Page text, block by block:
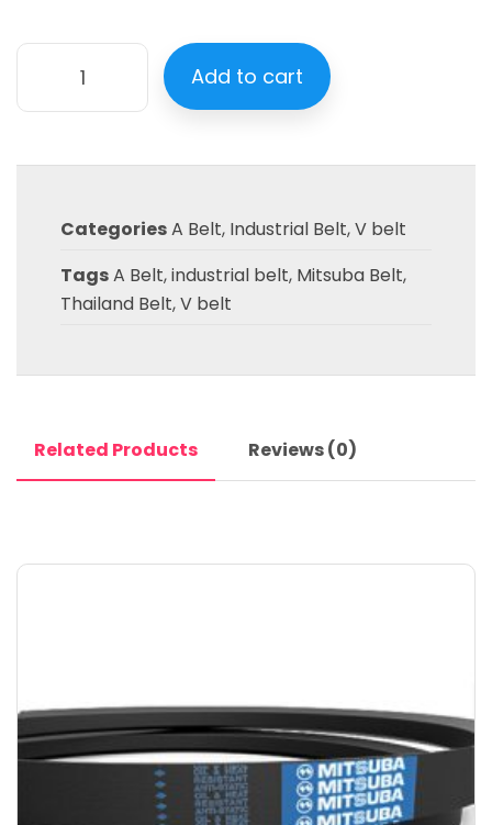
Add to cart
CategoriesA Belt, Industrial Belt,V belt
TagsA Belt,industrial belt, Mitsuba Belt,
Thailand Belt,V belt
Related Products Reviews (0)